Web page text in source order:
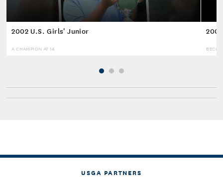
2002 U.S. Girls' Junior
A CHAMPION AT 14
USGA PARTNERS